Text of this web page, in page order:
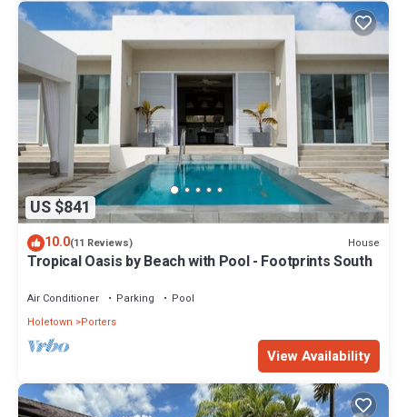
US $841
10.0(11 Reviews) House
Tropical Oasis by Beach with Pool - Footprints South
Air Conditioner Parking
Pool
Holetown
Porters
View Availability